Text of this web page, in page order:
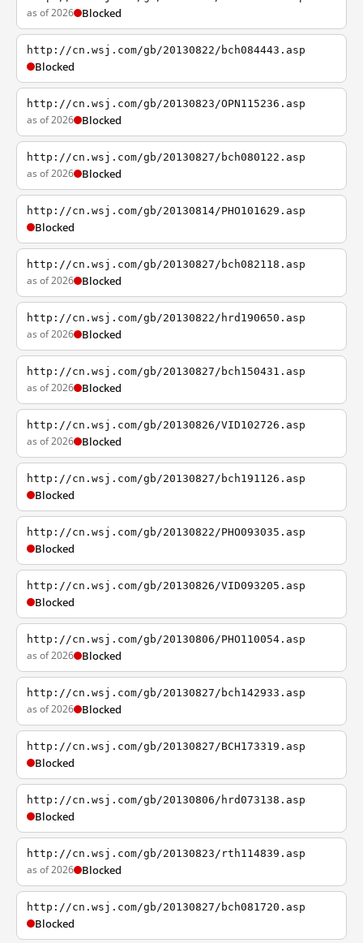
as of 2026 Blocked
http://cn.wsj.com/gb/20130822/bch084443.asp
Blocked
http://cn.wsj.com/gb/20130823/OPN115236.asp
as of 2026 Blocked
http://cn.wsj.com/gb/20130827/bch080122.asp
as of 2026 Blocked
http://cn.wsj.com/gb/20130814/PHO101629.asp
Blocked
http://cn.wsj.com/gb/20130827/bch082118.asp
as of 2026 Blocked
http://cn.wsj.com/gb/20130822/hrd190650.asp
as of 2026 Blocked
http://cn.wsj.com/gb/20130827/bch150431.asp
as of 2026 Blocked
http://cn.wsj.com/gb/20130826/VID102726.asp
as of 2026 Blocked
http://cn.wsj.com/gb/20130827/bch191126.asp
Blocked
http://cn.wsj.com/gb/20130822/PHO093035.asp
Blocked
http://cn.wsj.com/gb/20130826/VID093205.asp
Blocked
http://cn.wsj.com/gb/20130806/PHO110054.asp
as of 2026 Blocked
http://cn.wsj.com/gb/20130827/bch142933.asp
as of 2026 Blocked
http://cn.wsj.com/gb/20130827/BCH173319.asp
Blocked
http://cn.wsj.com/gb/20130806/hrd073138.asp
Blocked
http://cn.wsj.com/gb/20130823/rth114839.asp
as of 2026 Blocked
http://cn.wsj.com/gb/20130827/bch081720.asp
Blocked